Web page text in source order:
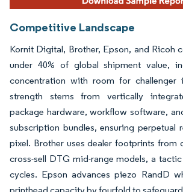
Competitive Landscape
Kornit Digital, Brother, Epson, and Ricoh
under 40% of global shipment value,
concentration with room for challenger
strength stems from vertically
package hardware, workflow software,
subscription bundles, ensuring perpetual
pixel. Brother uses dealer footprints from
cross-sell DTG mid-range models, a
cycles. Epson advances piezo RandD